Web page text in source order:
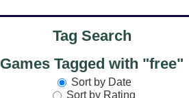
Tag Search
Games Tagged with "free"
Sort by Date
Sort by Rating